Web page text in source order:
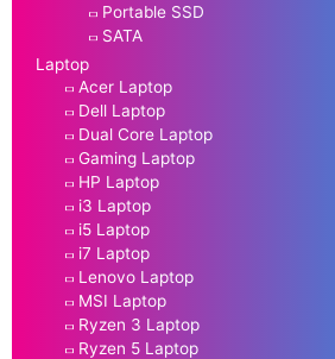
Portable SSD
SATA
Laptop
Acer Laptop
Dell Laptop
Dual Core Laptop
Gaming Laptop
HP Laptop
i3 Laptop
i5 Laptop
i7 Laptop
Lenovo Laptop
MSI Laptop
Ryzen 3 Laptop
Ryzen 5 Laptop